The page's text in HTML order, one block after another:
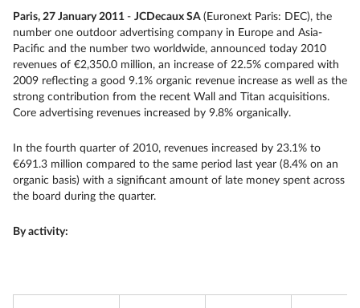
Paris, 27 January 2011 - JCDecaux SA (Euronext Paris: DEC), the
number one outdoor advertising company in Europe and Asia-
Pacific and the number two worldwide, announced today 2010
revenues of €2,350.0 million, an increase of 22.5% compared with
2009 reflecting a good 9.1% organic revenue increase as well as the
strong contribution from the recent Wall and Titan acquisitions.
Core advertising revenues increased by 9.8% organically.
In the fourth quarter of 2010, revenues increased by 23.1% to
€691.3 million compared to the same period last year (8.4% on an
organic basis) with a significant amount of late money spent across
the board during the quarter.
By activity: